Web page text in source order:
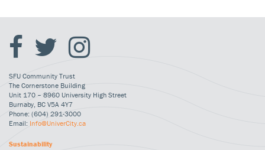
SFU Community Trust
The Cornerstone Building
Unit 170 – 8960 University High Street
Burnaby, BC V5A 4Y7
Phone: (604) 291-3000
Email: Info@UniverCity.ca
Sustainability